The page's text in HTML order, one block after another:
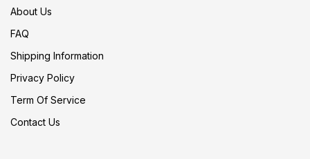
About Us
FAQ
Shipping Information
Privacy Policy
Term Of Service
Contact Us